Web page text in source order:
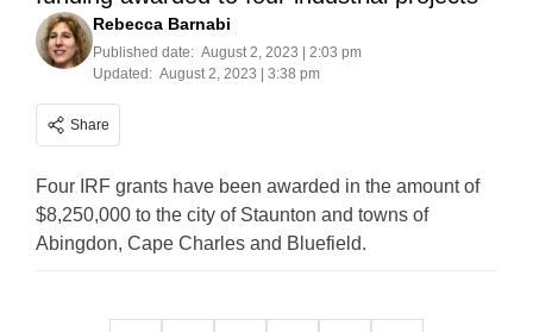
Rebecca Barnabi
Published date: August 2, 2023 | 2:03 pm
Updated: August 2, 2023 | 3:38 pm
Share
Four IRF grants have been awarded in the amount of
$8,250,000 to the city of Staunton and towns of
Abingdon, Cape Charles and Bluefield.
Posts